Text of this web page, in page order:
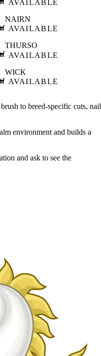
AVAILABLE
NAIRN
AVAILABLE
THURSO
AVAILABLE
WICK
AVAILABLE
to breed-specific cuts, nail
environment and builds a
and ask to see the